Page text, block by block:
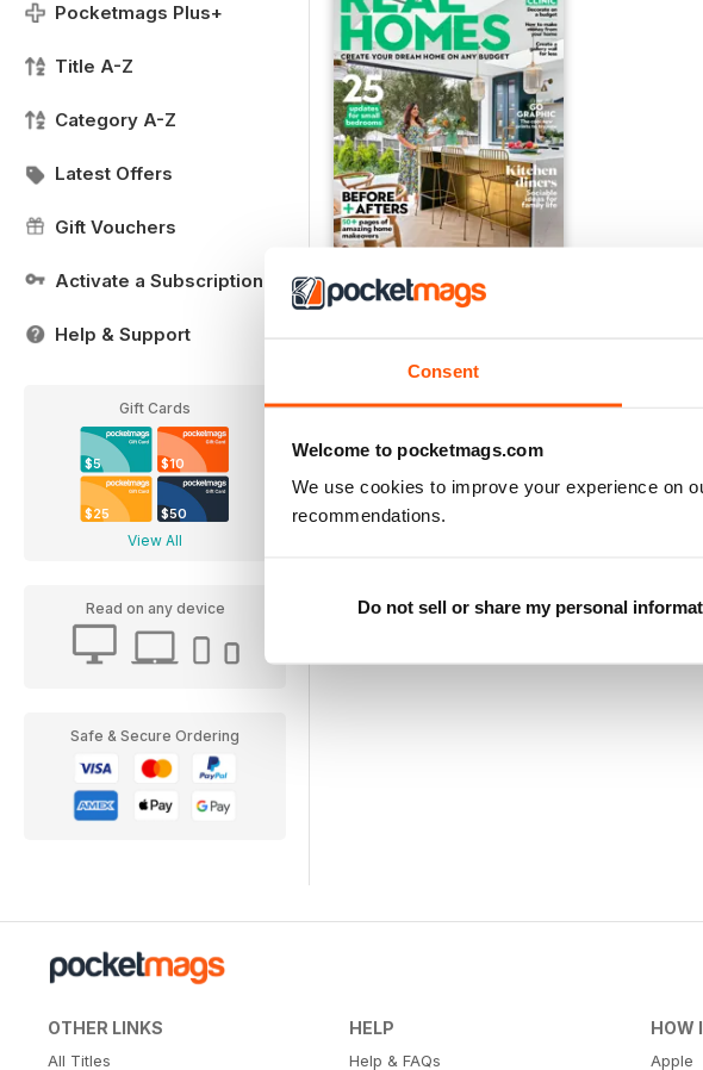
Consent
Welcome to pocketmags.com
We use cookies to improve your experience on
recommendations.
Do not sell or share my personal
Pocketmags Plus+
Title A-Z
Category A-Z
Latest Offers
Gift Vouchers
Activate a Subscription
Help & Support
Gift Cards
$5 $10
$25 $50
View All
Read on any device
Safe & Secure Ordering
FREE Sample Issue
Add to Cart
OTHER LINKS
All Titles
HELP
Help & FAQs
HOW
Apple